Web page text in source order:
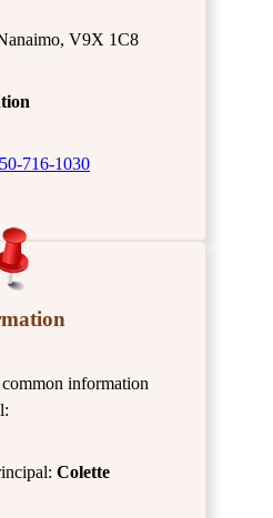
V9X 1C8
716-1030
information
Colette